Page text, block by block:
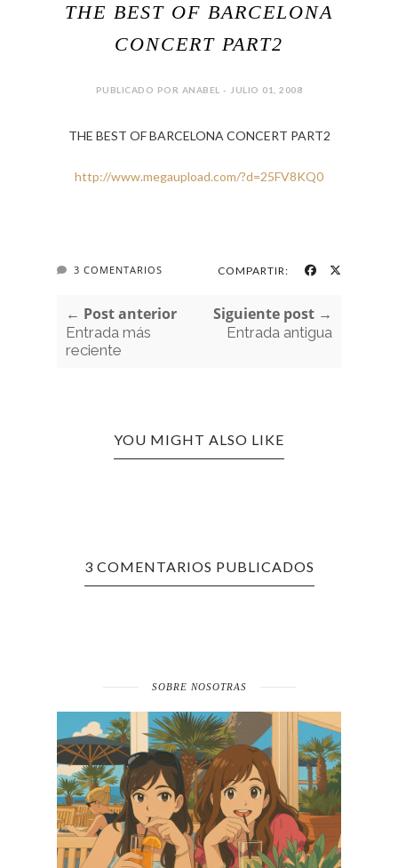
THE BEST OF BARCELONA
CONCERT PART2
PUBLICADO POR ANABEL - JULIO 01, 2008
THE BEST OF BARCELONA CONCERT PART2
http://www.megaupload.com/?d=25FV8KQ0
3 COMENTARIOS COMPARTIR:
← Post anterior
Entrada más
reciente
Siguiente post →
Entrada antigua
YOU MIGHT ALSO LIKE
3 COMENTARIOS PUBLICADOS
SOBRE NOSOTRAS